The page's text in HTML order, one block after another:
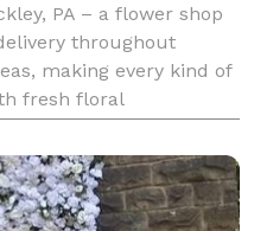
PA – a flower shop
throughout
making every kind of
fresh floral
Monday - Friday: